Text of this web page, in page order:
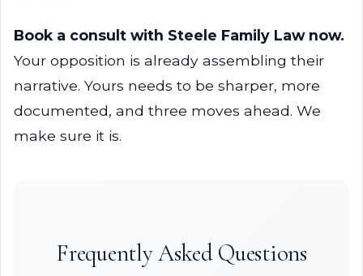
Book a consult with Steele Family Law now.
Your opposition is already assembling their
narrative. Yours needs to be sharper, more
documented, and three moves ahead. We
make sure it is.
Frequently Asked Questions